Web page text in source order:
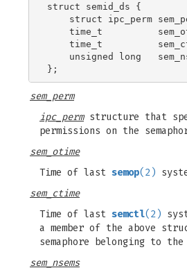
struct semid_ds {
struct ipc_perm
time_t
time_t
unsigned long
sem_perm
ipc_permstructure that
permissions on the
sem_otime
Time of last semop(2)
sem_ctime
Time of last semctl(2)
a member of the above
semaphore belonging to
sem_nsems